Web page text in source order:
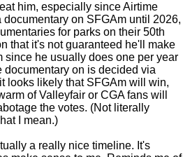
him, especially since Airtime
on SFGAm until 2026,
for parks on their 50th
that it's not guaranteed he'll make
since he usually does one per year
documentary on is decided via
looks likely that SFGAm will win,
of Valleyfair or CGA fans will
the votes. (Not literally
I mean.)
a really nice timeline. It's